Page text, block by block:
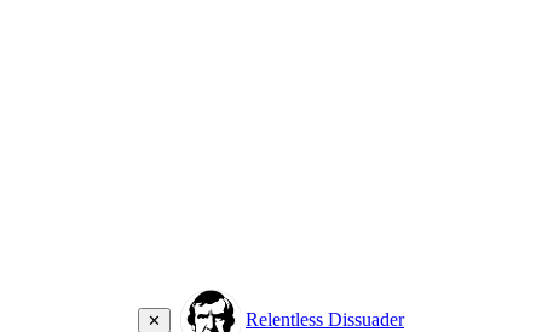
✕ Relentless Dissuader